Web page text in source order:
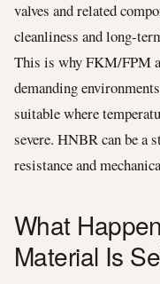
valves and related
cleanliness and long-
This is why FKM/FPM
demanding
suitable where
severe. HNBR can be a
resistance and
What
Material Is